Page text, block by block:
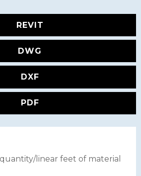
REVIT
DWG
DXF
PDF
linear feet of material